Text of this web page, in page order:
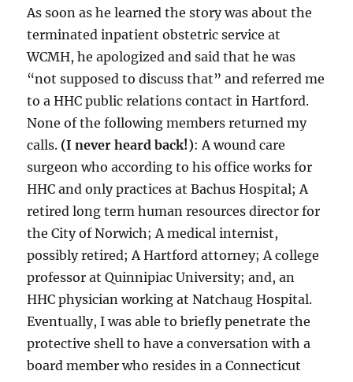
As soon as he learned the story was about the
terminated inpatient obstetric service at
WCMH, he apologized and said that he was
“not supposed to discuss that” and referred me
to a HHC public relations contact in Hartford.
None of the following members returned my
calls. (I never heard back!): A wound care
surgeon who according to his office works for
HHC and only practices at Bachus Hospital; A
retired long term human resources director for
the City of Norwich; A medical internist,
possibly retired; A Hartford attorney; A college
professor at Quinnipiac University; and, an
HHC physician working at Natchaug Hospital.
Eventually, I was able to briefly penetrate the
protective shell to have a conversation with a
board member who resides in a Connecticut